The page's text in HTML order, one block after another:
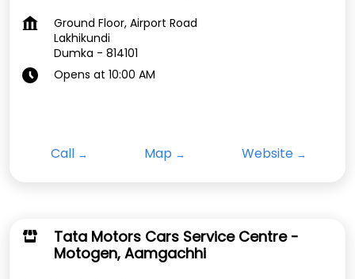
Ground Floor, Airport Road
Lakhikundi
Dumka - 814101
Opens at 10:00 AM
Call Map Website
Tata Motors Cars Service Centre -
Motogen, Aamgachhi